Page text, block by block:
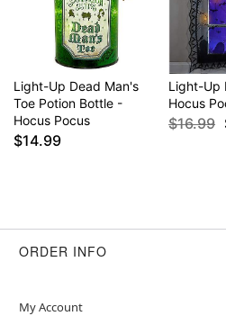
Light-Up Dead Man's
Toe Potion Bottle -
Hocus Pocus
$14.99
Light-Up
Hocus
$16.99
ORDER INFO
My Account